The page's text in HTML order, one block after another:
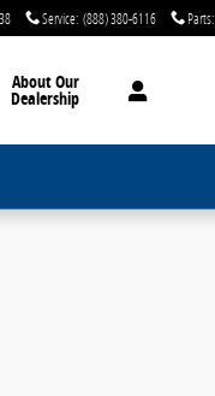
Service: (888) 380-6116 Parts:
About Our
Dealership